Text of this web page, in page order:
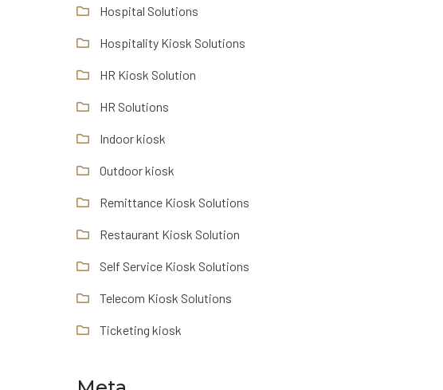
Hospital Solutions
Hospitality Kiosk Solutions
HR Kiosk Solution
HR Solutions
Indoor kiosk
Outdoor kiosk
Remittance Kiosk Solutions
Restaurant Kiosk Solution
Self Service Kiosk Solutions
Telecom Kiosk Solutions
Ticketing kiosk